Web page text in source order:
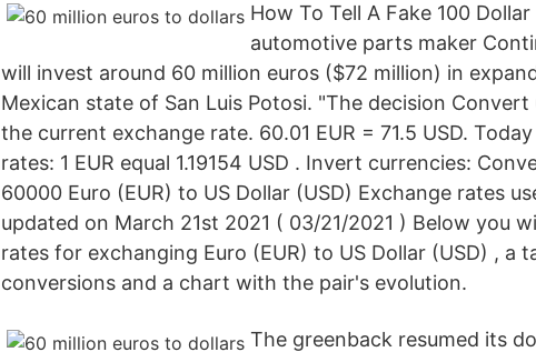
How To Tell A Fake 100
automotive parts maker
will invest around 60 million euros ($72 million) in
Mexican state of San Luis Potosi. "The decision Convert
the current exchange rate. 60.01 EUR = 71.5 USD.
rates: 1 EUR equal 1.19154 USD . Invert currencies:
60000 Euro (EUR) to US Dollar (USD) Exchange rates
updated on March 21st 2021 ( 03/21/2021 ) Below you
rates for exchanging Euro (EUR) to US Dollar (USD) , a
conversions and a chart with the pair's evolution.
The greenback resumed its